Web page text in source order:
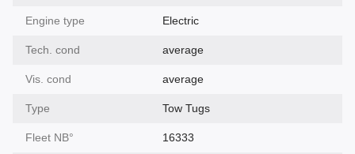
Engine type Electric
Tech. cond average
Vis. cond average
Type Tow Tugs
Fleet NВ° 16333